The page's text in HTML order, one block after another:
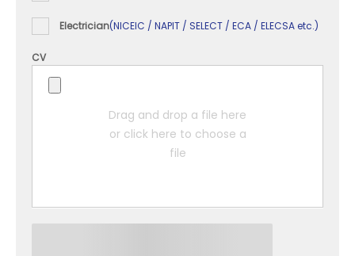
Electrician(NICEIC / NAPIT / SELECT / ECA / ELECSA etc.)
CV
Drag and drop a file here
or click here to choose a
file